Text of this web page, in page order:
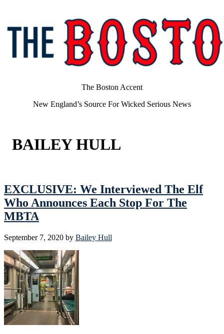
The Boston Accent
New England’s Source For Wicked Serious News
BAILEY HULL
EXCLUSIVE: We Interviewed The Elf
Who Announces Each Stop For The
MBTA
September 7, 2020 by Bailey Hull